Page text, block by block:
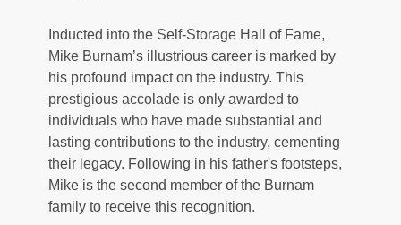
Inducted into the Self-Storage Hall of Fame,
Mike Burnam’s illustrious career is marked by
his profound impact on the industry. This
prestigious accolade is only awarded to
individuals who have made substantial and
lasting contributions to the industry, cementing
their legacy. Following in his father's footsteps,
Mike is the second member of the Burnam
family to receive this recognition.